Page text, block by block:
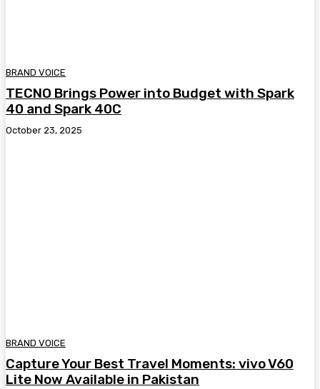
BRAND VOICE
TECNO Brings Power into Budget with Spark
40 and Spark 40C
October 23, 2025
BRAND VOICE
Capture Your Best Travel Moments: vivo V60
Lite Now Available in Pakistan